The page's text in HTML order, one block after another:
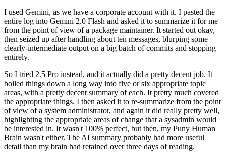
I used Gemini, as we have a corporate account with it. I pasted the
entire log into Gemini 2.0 Flash and asked it to summarize it for me
from the point of view of a package maintainer. It started out okay,
then seized up after handling about ten messages, blurping some
clearly-intermediate output on a big batch of commits and stopping
entirely.
So I tried 2.5 Pro instead, and it actually did a pretty decent job. It
boiled things down a long way into five or six appropriate topic
areas, with a pretty decent summary of each. It pretty much covered
the appropriate things. I then asked it to re-summarize from the point
of view of a system administrator, and again it did really pretty well,
highlighting the appropriate areas of change that a sysadmin would
be interested in. It wasn't 100% perfect, but then, my Puny Human
Brain wasn't either. The AI summary probably had more useful
detail than my brain had retained over three days of reading.